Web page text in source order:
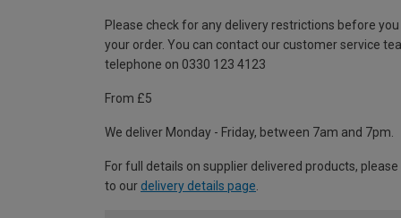
Please check for any delivery restrictions before you
your order. You can contact our customer service
telephone on 0330 123 4123
From £5
We deliver Monday - Friday, between 7am and 7pm.
For full details on supplier delivered products,
to our delivery details page